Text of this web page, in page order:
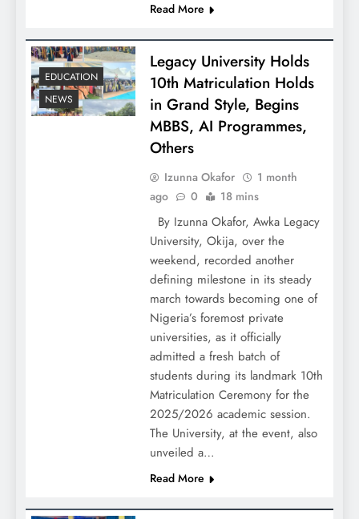
Read More
EDUCATION
NEWS
Legacy University Holds
10th Matriculation Holds
in Grand Style, Begins
MBBS, AI Programmes,
Others
Izunna Okafor
1 month
ago
0 18 mins
By Izunna Okafor, Awka Legacy
University, Okija, over the
weekend, recorded another
defining milestone in its steady
march towards becoming one of
Nigeria’s foremost private
universities, as it officially
admitted a fresh batch of
students during its landmark 10th
Matriculation Ceremony for the
2025/2026 academic session.
The University, at the event, also
unveiled a…
Read More